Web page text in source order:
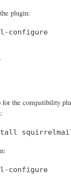
plugin:
configure
for the compatibility
configure